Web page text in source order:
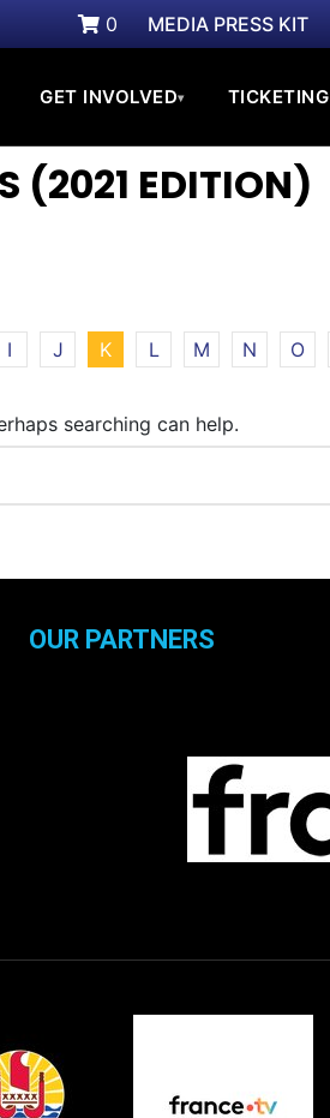
0 MEDIA PRESS KIT
GET INVOLVED▾ TICKETING
(2021 EDITION)
I J K L M N O
searching can help.
OUR PARTNERS